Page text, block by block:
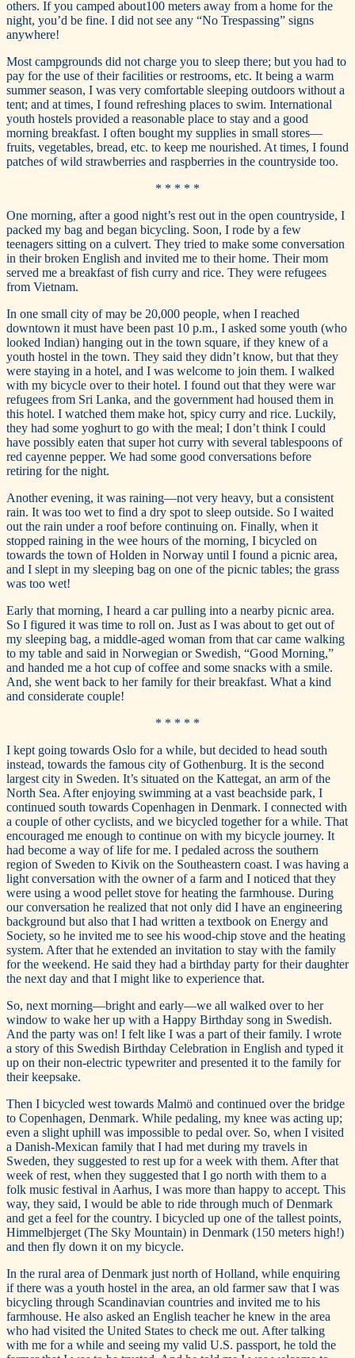
others. If you camped about100 meters away from a home for the
night, you’d be fine. I did not see any “No Trespassing” signs
anywhere!
Most campgrounds did not charge you to sleep there; but you had to
pay for the use of their facilities or restrooms, etc. It being a warm
summer season, I was very comfortable sleeping outdoors without a
tent; and at times, I found refreshing places to swim. International
youth hostels provided a reasonable place to stay and a good
morning breakfast. I often bought my supplies in small stores—
fruits, vegetables, bread, etc. to keep me nourished. At times, I found
patches of wild strawberries and raspberries in the countryside too.
* * * * *
One morning, after a good night’s rest out in the open countryside, I
packed my bag and began bicycling. Soon, I rode by a few
teenagers sitting on a culvert. They tried to make some conversation
in their broken English and invited me to their home. Their mom
served me a breakfast of fish curry and rice. They were refugees
from Vietnam.
In one small city of may be 20,000 people, when I reached
downtown it must have been past 10 p.m., I asked some youth (who
looked Indian) hanging out in the town square, if they knew of a
youth hostel in the town. They said they didn’t know, but that they
were staying in a hotel, and I was welcome to join them. I walked
with my bicycle over to their hotel. I found out that they were war
refugees from Sri Lanka, and the government had housed them in
this hotel. I watched them make hot, spicy curry and rice. Luckily,
they had some yoghurt to go with the meal; I don’t think I could
have possibly eaten that super hot curry with several tablespoons of
red cayenne pepper. We had some good conversations before
retiring for the night.
Another evening, it was raining—not very heavy, but a consistent
rain. It was too wet to find a dry spot to sleep outside. So I waited
out the rain under a roof before continuing on. Finally, when it
stopped raining in the wee hours of the morning, I bicycled on
towards the town of Holden in Norway until I found a picnic area,
and I slept in my sleeping bag on one of the picnic tables; the grass
was too wet!
Early that morning, I heard a car pulling into a nearby picnic area.
So I figured it was time to roll on. Just as I was about to get out of
my sleeping bag, a middle-aged woman from that car came walking
to my table and said in Norwegian or Swedish, “Good Morning,”
and handed me a hot cup of coffee and some snacks with a smile.
And, she went back to her family for their breakfast. What a kind
and considerate couple!
* * * * *
I kept going towards Oslo for a while, but decided to head south
instead, towards the famous city of Gothenburg. It is the second
largest city in Sweden. It’s situated on the Kattegat, an arm of the
North Sea. After enjoying swimming at a vast beachside park, I
continued south towards Copenhagen in Denmark. I connected with
a couple of other cyclists, and we bicycled together for a while. That
encouraged me enough to continue on with my bicycle journey. It
had become a way of life for me. I pedaled across the southern
region of Sweden to Kivik on the Southeastern coast. I was having a
light conversation with the owner of a farm and I noticed that they
were using a wood pellet stove for heating the farmhouse. During
our conversation he realized that not only did I have an engineering
background but also that I had written a textbook on Energy and
Society, so he invited me to see his wood-chip stove and the heating
system. After that he extended an invitation to stay with the family
for the weekend. He said they had a birthday party for their daughter
the next day and that I might like to experience that.
So, next morning—bright and early—we all walked over to her
window to wake her up with a Happy Birthday song in Swedish.
And the party was on! I felt like I was a part of their family. I wrote
a story of this Swedish Birthday Celebration in English and typed it
up on their non-electric typewriter and presented it to the family for
their keepsake.
Then I bicycled west towards Malmö and continued over the bridge
to Copenhagen, Denmark. While pedaling, my knee was acting up;
even a slight uphill was impossible to pedal over. So, when I visited
a Danish-Mexican family that I had met during my travels in
Sweden, they suggested to rest up for a week with them. After that
week of rest, when they suggested that I go north with them to a
folk music festival in Aarhus, I was more than happy to accept. This
way, they said, I would be able to ride through much of Denmark
and get a feel for the country. I bicycled up one of the tallest points,
Himmelbjerget (The Sky Mountain) in Denmark (150 meters high!)
and then fly down it on my bicycle.
In the rural area of Denmark just north of Holland, while enquiring
if there was a youth hostel in the area, an old farmer saw that I was
bicycling through Scandinavian countries and invited me to his
farmhouse. He also asked an English teacher he knew in the area
who had visited the United States to check me out. After talking
with me for a while and seeing my valid U.S. passport, he told the